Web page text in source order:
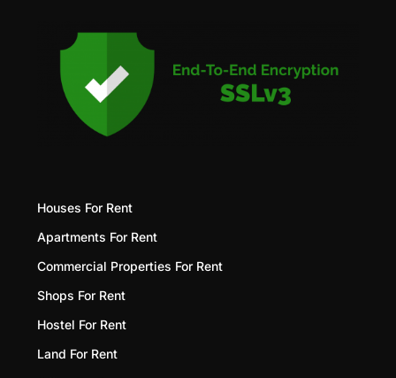
Houses For Rent
Apartments For Rent
Commercial Properties For Rent
Shops For Rent
Hostel For Rent
Land For Rent